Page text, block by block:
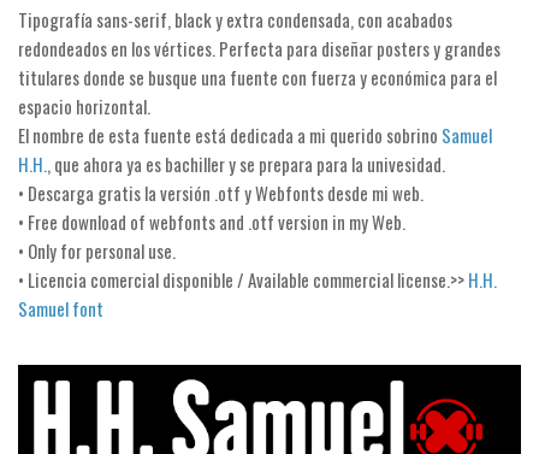
Fantastic
Horror
Kids
Logos
Nature
Runes, Elvish
Various
Fancy
Cartoon
Decorative
Tipografía sans-serif, black y extra condensada, con acabados
redondeados en los vértices. Perfecta para diseñar posters y grandes
titulares donde se busque una fuente con fuerza y económica para el
espacio horizontal.
El nombre de esta fuente está dedicada a mi querido sobrino Samuel
H.H., que ahora ya es bachiller y se prepara para la univesidad.
• Descarga gratis la versión .otf y Webfonts desde mi web.
• Free download of webfonts and .otf version in my Web.
• Only for personal use.
• Licencia comercial disponible / Available commercial license.>>H.H.
Samuel font